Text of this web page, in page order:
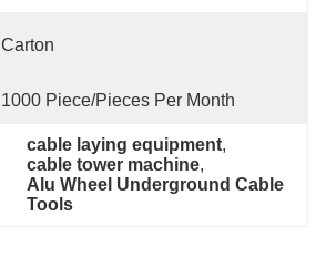
Carton
1000 Piece/Pieces Per Month
cable laying equipment,
cable tower machine,
Alu Wheel Underground Cable
Tools